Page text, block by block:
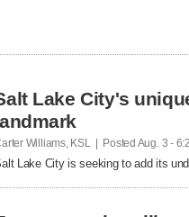
Lake City's
Williams, KSL | Posted Aug. 3 -
Lake City is seeking to add its